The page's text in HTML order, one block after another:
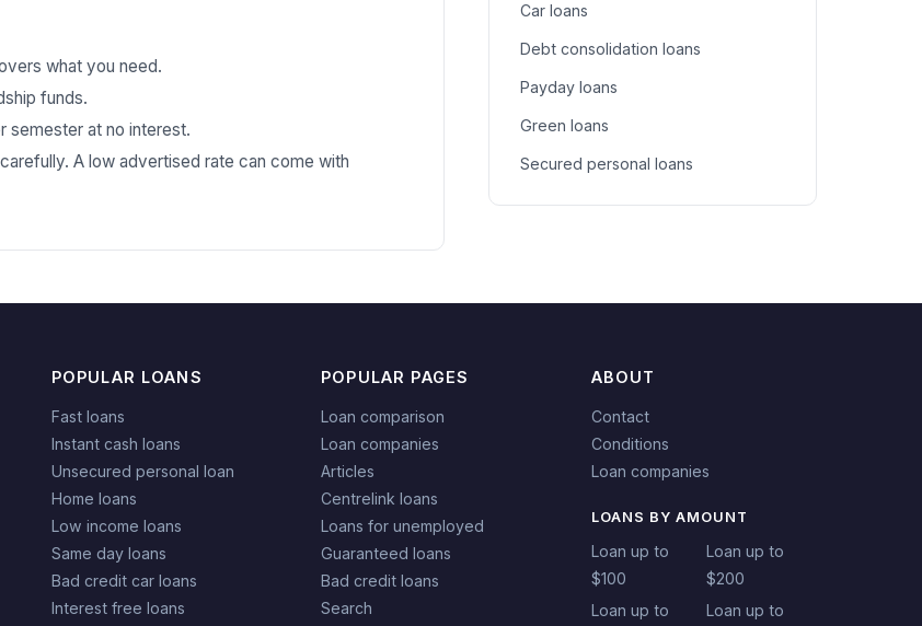
what you need.
funds.
semester at no interest.
A low advertised rate can come with
Car loans
Debt consolidation loans
Payday loans
Green loans
Secured personal loans
POPULAR LOANS
Fast loans
Instant cash loans
Unsecured personal loan
Home loans
Low income loans
Same day loans
Bad credit car loans
Interest free loans
POPULAR PAGES
Loan comparison
Loan companies
Articles
Centrelink loans
Loans for unemployed
Guaranteed loans
Bad credit loans
Search
ABOUT
Contact
Conditions
Loan companies
LOANS BY AMOUNT
Loan up to
$100
Loan up to
$200
Loan up to
Loan up to